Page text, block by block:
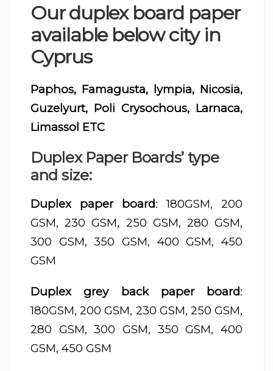
Our duplex board paper
available below city in
Cyprus
Paphos, Famagusta, lympia, Nicosia,
Guzelyurt, Poli Crysochous, Larnaca,
Limassol ETC
Duplex Paper Boards’ type
and size:
Duplex paper board: 180GSM, 200
GSM, 230 GSM, 250 GSM, 280 GSM,
300 GSM, 350 GSM, 400 GSM, 450
GSM
Duplex grey back paper board:
180GSM, 200 GSM, 230 GSM, 250 GSM,
280 GSM, 300 GSM, 350 GSM, 400
GSM, 450 GSM